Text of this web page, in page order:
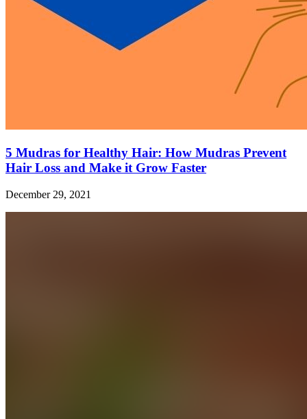
5 Mudras for Healthy Hair: How Mudras Prevent
Hair Loss and Make it Grow Faster
December 29, 2021